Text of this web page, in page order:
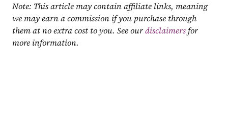
Note: This article may contain affiliate links, meaning
we may earn a commission if you purchase through
them at no extra cost to you. See our disclaimers for
more information.